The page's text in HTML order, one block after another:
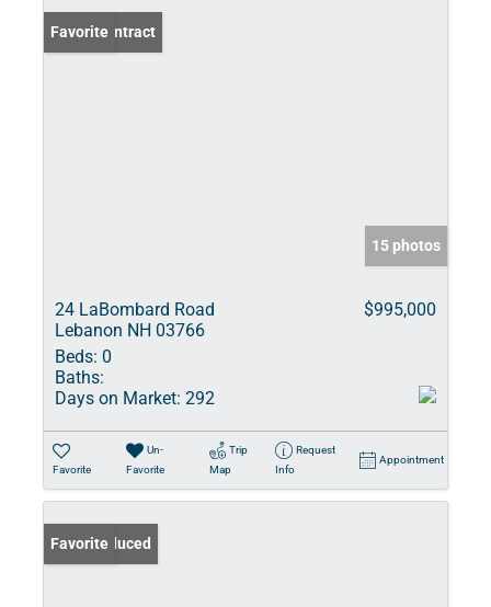
Under Contract
Favorite
15 photos
24 LaBombard Road
Lebanon NH 03766
$995,000
Beds: 0
Baths:
Days on Market: 292
Favorite
Un-
Favorite
Trip
Map
Request
Info
Appointment
Price Reduced
Favorite